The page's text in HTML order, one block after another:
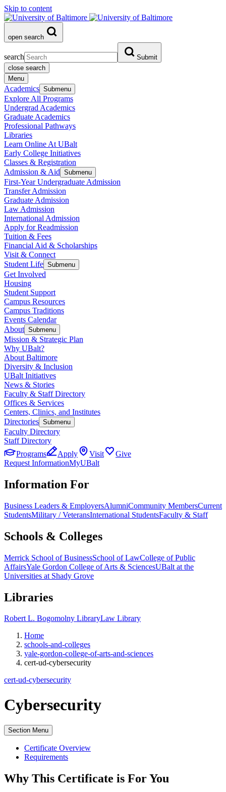
Skip to content
open search
search
Submit
close search
Menu
Academics Submenu
Explore All Programs
Undergrad Academics
Graduate Academics
Professional Pathways
Libraries
Learn Online At UBalt
Early College Initiatives
Classes & Registration
Admission & Aid Submenu
First-Year Undergraduate Admission
Transfer Admission
Graduate Admission
Law Admission
International Admission
Apply for Readmission
Tuition & Fees
Financial Aid & Scholarships
Visit & Connect
Student Life Submenu
Get Involved
Housing
Student Support
Campus Resources
Campus Traditions
Events Calendar
About Submenu
Mission & Strategic Plan
Why UBalt?
About Baltimore
Diversity & Inclusion
UBalt Initiatives
News & Stories
Faculty & Staff Directory
Offices & Services
Centers, Clinics, and Institutes
Directories Submenu
Faculty Directory
Staff Directory
Programs
Apply Visit
Give
Request InformationMyUBalt
Information For
Business Leaders & EmployersAlumniCommunity MembersCurrent
StudentsMilitary / VeteransInternational StudentsFaculty & Staff
Schools & Colleges
Merrick School of BusinessSchool of LawCollege of Public
AffairsYale Gordon College of Arts & SciencesUBalt at the
Universities at Shady Grove
Libraries
Robert L. Bogomolny LibraryLaw Library
Home
schools-and-colleges
yale-gordon-college-of-arts-and-sciences
cert-ud-cybersecurity
cert-ud-cybersecurity
Cybersecurity
Section Menu
Certificate Overview
Requirements
Why This Certificate is For You